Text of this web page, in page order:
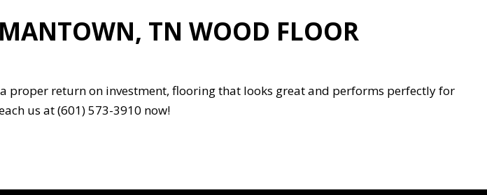
TN WOOD FLOOR
proper return on investment, flooring that looks great and performs perfectly for
us at (601) 573-3910 now!